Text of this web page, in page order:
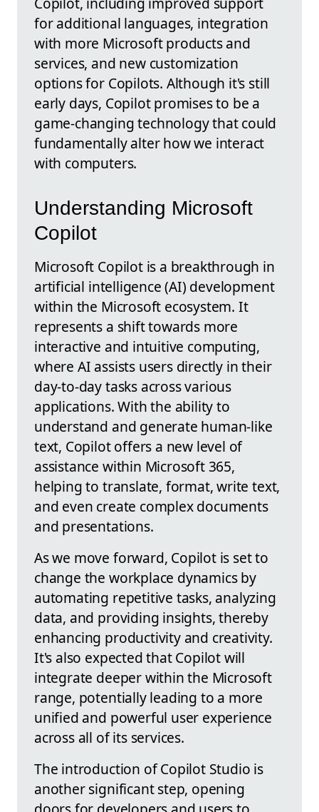
for additional languages, integration
with more Microsoft products and
services, and new customization
options for Copilots. Although it's still
early days, Copilot promises to be a
game-changing technology that could
fundamentally alter how we interact
with computers.
Understanding Microsoft
Copilot
Microsoft Copilot is a breakthrough in
artificial intelligence (AI) development
within the Microsoft ecosystem. It
represents a shift towards more
interactive and intuitive computing,
where AI assists users directly in their
day-to-day tasks across various
applications. With the ability to
understand and generate human-like
text, Copilot offers a new level of
assistance within Microsoft 365,
helping to translate, format, write text,
and even create complex documents
and presentations.
As we move forward, Copilot is set to
change the workplace dynamics by
automating repetitive tasks, analyzing
data, and providing insights, thereby
enhancing productivity and creativity.
It's also expected that Copilot will
integrate deeper within the Microsoft
range, potentially leading to a more
unified and powerful user experience
across all of its services.
The introduction of Copilot Studio is
another significant step, opening